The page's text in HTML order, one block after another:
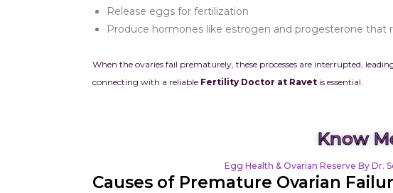
Release eggs for fertilization
Produce hormones like estrogen and progesterone that
When the ovaries fail prematurely, these processes are interrupted,
connecting with a reliable Fertility Doctor at Ravet is essential.
Know
Egg Health & Ovarian Reserve By Dr.
Causes of Premature Ovarian